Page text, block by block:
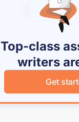
Top-class
writers
Get